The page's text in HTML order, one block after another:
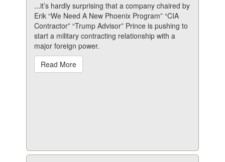
...it’s hardly surprising that a company chaired by
Erik “We Need A New Phoenix Program” “CIA
Contractor” “Trump Advisor” Prince is pushing to
start a military contracting relationship with a
major foreign power.
Read More